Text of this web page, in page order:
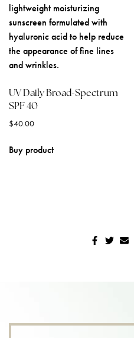
UV Daily Broad-Spectrum
SPF 40
$40.00
Buy product